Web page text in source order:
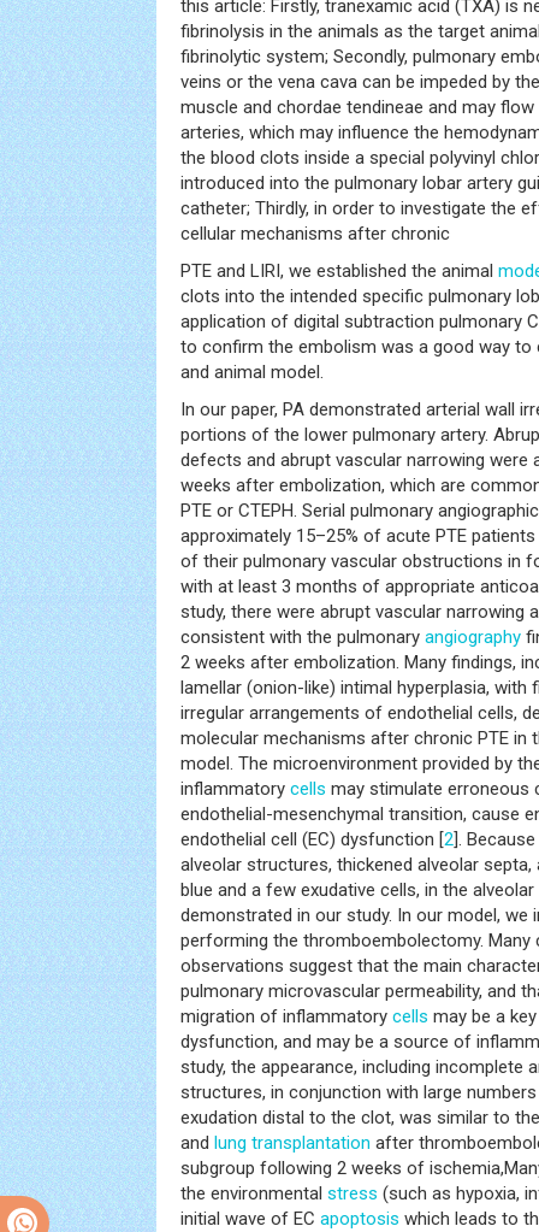
this article: Firstly, tranexamic acid (TXA) is
fibrinolysis in the animals as the target
fibrinolytic system; Secondly, pulmonary
veins or the vena cava can be impeded by
muscle and chordae tendineae and may
arteries, which may influence the
the blood clots inside a special polyvinyl
introduced into the pulmonary lobar artery
catheter; Thirdly, in order to investigate the
cellular mechanisms after chronic
PTE and LIRI, we established the animal
clots into the intended specific pulmonary
application of digital subtraction pulmonary
to confirm the embolism was a good way to
and animal model.
In our paper, PA demonstrated arterial wall
portions of the lower pulmonary artery.
defects and abrupt vascular narrowing were
weeks after embolization, which are
PTE or CTEPH. Serial pulmonary
approximately 15–25% of acute PTE
of their pulmonary vascular obstructions in
with at least 3 months of appropriate
study, there were abrupt vascular narrowing
consistent with the pulmonary angiography
2 weeks after embolization. Many findings,
lamellar (onion-like) intimal hyperplasia, with
irregular arrangements of endothelial cells,
molecular mechanisms after chronic PTE in
model. The microenvironment provided by
inflammatory cells may stimulate erroneous
endothelial-mesenchymal transition, cause
endothelial cell (EC) dysfunction [2].
alveolar structures, thickened alveolar
blue and a few exudative cells, in the
demonstrated in our study. In our model, we
performing the thromboembolectomy. Many
observations suggest that the main
pulmonary microvascular permeability, and
migration of inflammatory cells may be a
dysfunction, and may be a source of
study, the appearance, including incomplete
structures, in conjunction with large
exudation distal to the clot, was similar to
and lung transplantation after
subgroup following 2 weeks of
the environmental stress (such as hypoxia,
initial wave of EC apoptosis which leads to